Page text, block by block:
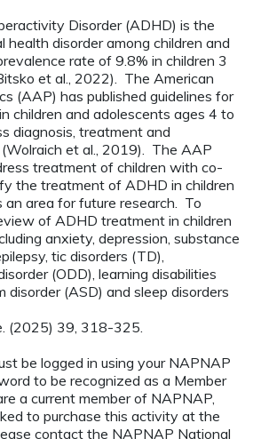
Disorder (ADHD) is the
health disorder among children and
rate of 9.8% in children 3
et al., 2022). The American
(AAP) has published guidelines for
children and adolescents ages 4 to
diagnosis, treatment and
et al., 2019). The AAP
treatment of children with co-
the treatment of ADHD in children
area for future research. To
of ADHD treatment in children
anxiety, depression, substance
tic disorders (TD),
(ODD), learning disabilities
disorder (ASD) and sleep disorders
(2025) 39, 318-325.
be logged in using your NAPNAP
to be recognized as a Member
a current member of NAPNAP,
to purchase this activity at the
contact the NAPNAP National